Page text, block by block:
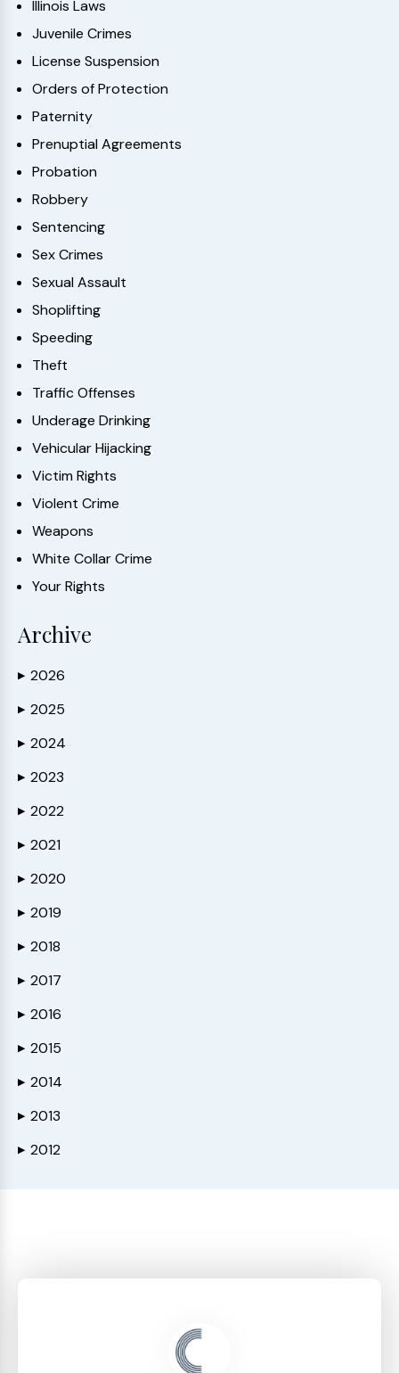
Illinois Laws
Juvenile Crimes
License Suspension
Orders of Protection
Paternity
Prenuptial Agreements
Probation
Robbery
Sentencing
Sex Crimes
Sexual Assault
Shoplifting
Speeding
Theft
Traffic Offenses
Underage Drinking
Vehicular Hijacking
Victim Rights
Violent Crime
Weapons
White Collar Crime
Your Rights
Archive
▶ 2026
▶ 2025
▶ 2024
▶ 2023
▶ 2022
▶ 2021
▶ 2020
▶ 2019
▶ 2018
▶ 2017
▶ 2016
▶ 2015
▶ 2014
▶ 2013
▶ 2012